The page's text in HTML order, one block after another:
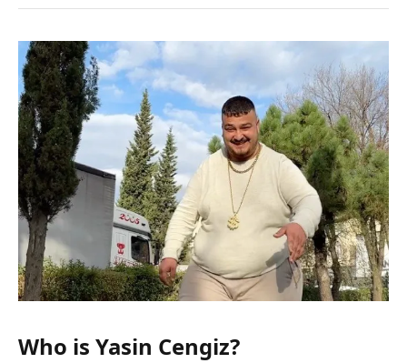
Who is Yasin Cengiz?